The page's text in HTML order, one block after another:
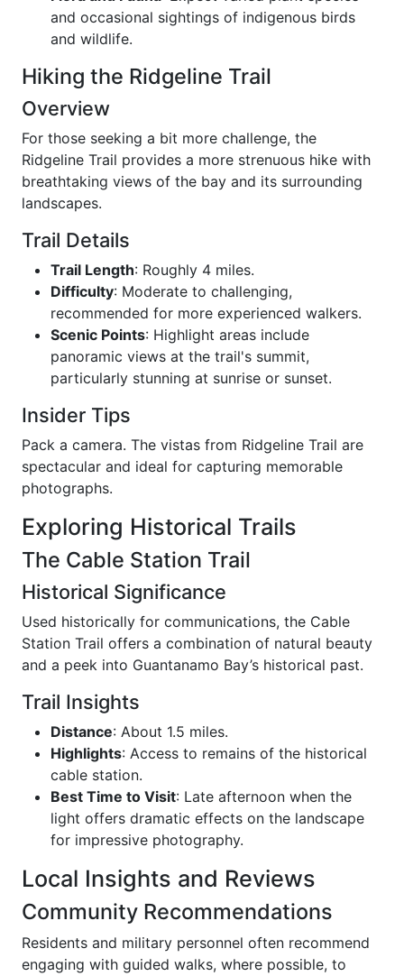
and occasional sightings of indigenous birds
and wildlife.
Hiking the Ridgeline Trail
Overview
For those seeking a bit more challenge, the
Ridgeline Trail provides a more strenuous hike with
breathtaking views of the bay and its surrounding
landscapes.
Trail Details
Trail Length: Roughly 4 miles.
Difficulty: Moderate to challenging,
recommended for more experienced walkers.
Scenic Points: Highlight areas include
panoramic views at the trail's summit,
particularly stunning at sunrise or sunset.
Insider Tips
Pack a camera. The vistas from Ridgeline Trail are
spectacular and ideal for capturing memorable
photographs.
Exploring Historical Trails
The Cable Station Trail
Historical Significance
Used historically for communications, the Cable
Station Trail offers a combination of natural beauty
and a peek into Guantanamo Bay’s historical past.
Trail Insights
Distance: About 1.5 miles.
Highlights: Access to remains of the historical
cable station.
Best Time to Visit: Late afternoon when the
light offers dramatic effects on the landscape
for impressive photography.
Local Insights and Reviews
Community Recommendations
Residents and military personnel often recommend
engaging with guided walks, where possible, to